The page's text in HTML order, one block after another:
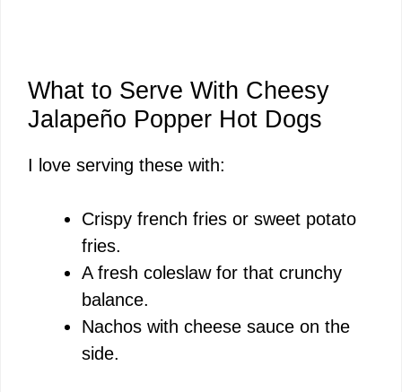
What to Serve With Cheesy
Jalapeño Popper Hot Dogs
I love serving these with:
Crispy french fries or sweet potato
fries.
A fresh coleslaw for that crunchy
balance.
Nachos with cheese sauce on the
side.